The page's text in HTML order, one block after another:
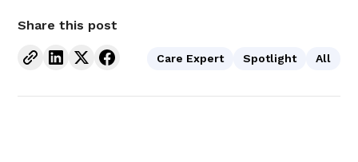
Share this post
Care Expert Spotlight All